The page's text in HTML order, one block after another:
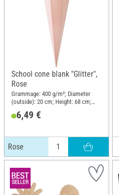
School cone blank "Glitter",
Rose
Grammage: 400 g/m²; Diameter
(outside): 20 cm; Height: 68 cm;
6,49 €
Rose